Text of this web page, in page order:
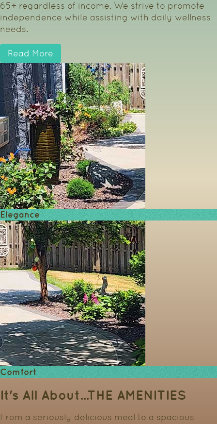
65+ regardless of income. We strive to promote
independence while assisting with daily wellness
needs.
Read More
Elegance
Comfort
It's All About...THE AMENITIES
From a seriously delicious meal to a spacious